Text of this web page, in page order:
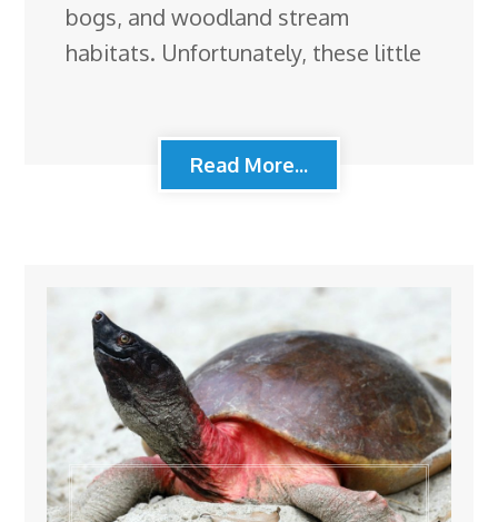
bogs, and woodland stream
habitats. Unfortunately, these little
Read More...